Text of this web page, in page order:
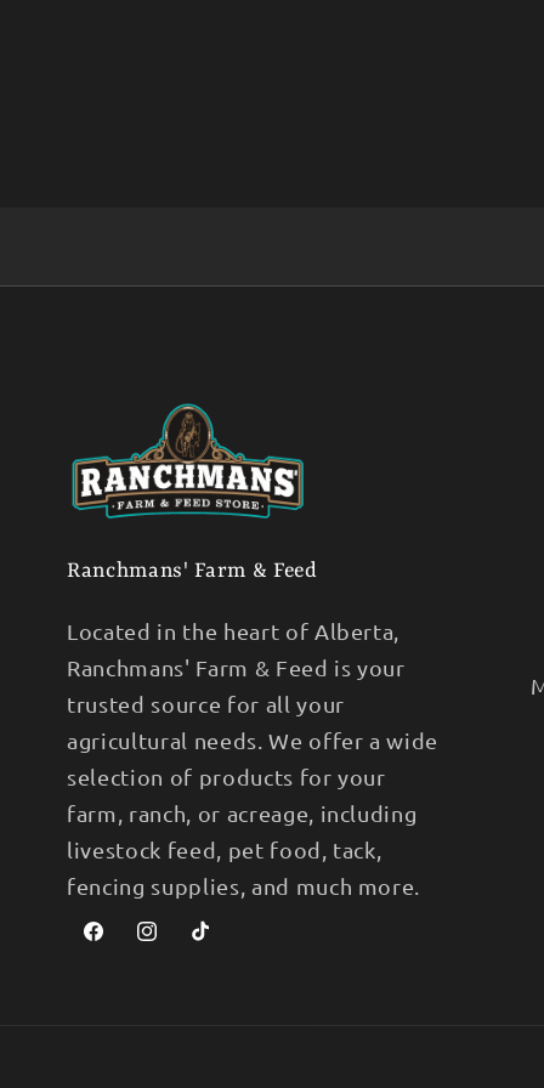
Ranchmans' Farm & Feed
Located in the heart of Alberta,
Ranchmans' Farm & Feed is your
trusted source for all your
agricultural needs. We offer a wide
selection of products for your
farm, ranch, or acreage, including
livestock feed, pet food, tack,
fencing supplies, and much more.
FacebookInstagramTikTok